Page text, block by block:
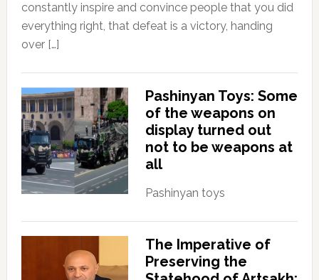
constantly inspire and convince people that you did
everything right, that defeat is a victory, handing
over […]
Pashinyan Toys: Some
of the weapons on
display turned out
not to be weapons at
all
Pashinyan toys
The Imperative of
Preserving the